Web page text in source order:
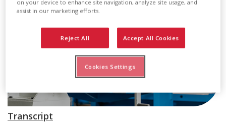
Transcript
on your device to enhance site navigation, analyze site usage, and
assist in our marketing efforts.
Reject All Accept All Cookies
Cookies Settings